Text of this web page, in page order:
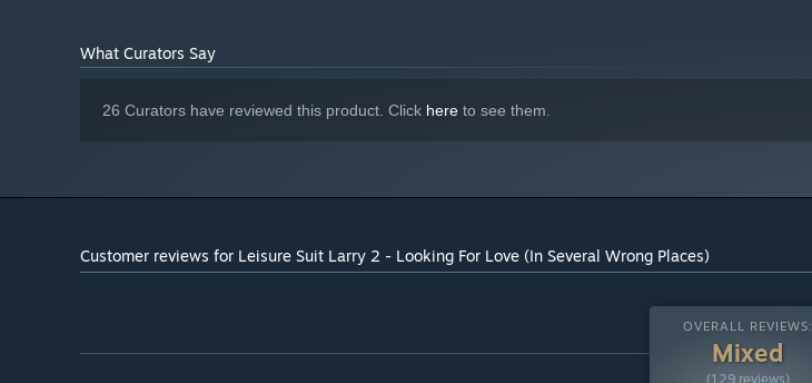
What Curators Say
26 Curators have reviewed this product. Click here to see them.
Customer reviews for Leisure Suit Larry 2 - Looking For Love (In Several Wrong Places)
OVERALL REVIEWS:
Mixed
(129 reviews)